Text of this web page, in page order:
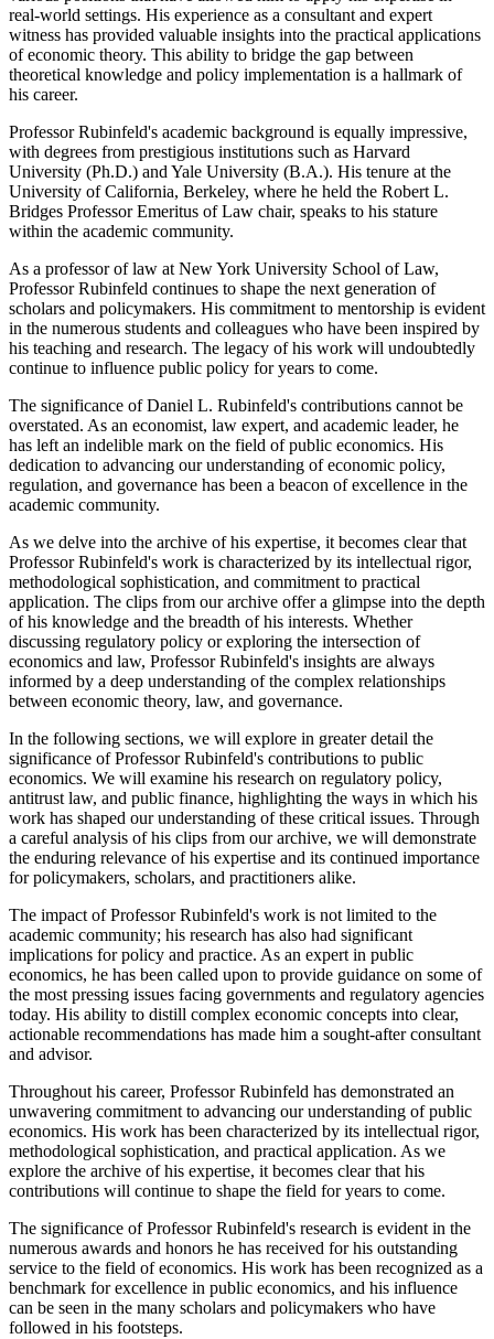
real-world settings. His experience as a consultant and expert
witness has provided valuable insights into the practical applications
of economic theory. This ability to bridge the gap between
theoretical knowledge and policy implementation is a hallmark of
his career.
Professor Rubinfeld's academic background is equally impressive,
with degrees from prestigious institutions such as Harvard
University (Ph.D.) and Yale University (B.A.). His tenure at the
University of California, Berkeley, where he held the Robert L.
Bridges Professor Emeritus of Law chair, speaks to his stature
within the academic community.
As a professor of law at New York University School of Law,
Professor Rubinfeld continues to shape the next generation of
scholars and policymakers. His commitment to mentorship is evident
in the numerous students and colleagues who have been inspired by
his teaching and research. The legacy of his work will undoubtedly
continue to influence public policy for years to come.
The significance of Daniel L. Rubinfeld's contributions cannot be
overstated. As an economist, law expert, and academic leader, he
has left an indelible mark on the field of public economics. His
dedication to advancing our understanding of economic policy,
regulation, and governance has been a beacon of excellence in the
academic community.
As we delve into the archive of his expertise, it becomes clear that
Professor Rubinfeld's work is characterized by its intellectual rigor,
methodological sophistication, and commitment to practical
application. The clips from our archive offer a glimpse into the depth
of his knowledge and the breadth of his interests. Whether
discussing regulatory policy or exploring the intersection of
economics and law, Professor Rubinfeld's insights are always
informed by a deep understanding of the complex relationships
between economic theory, law, and governance.
In the following sections, we will explore in greater detail the
significance of Professor Rubinfeld's contributions to public
economics. We will examine his research on regulatory policy,
antitrust law, and public finance, highlighting the ways in which his
work has shaped our understanding of these critical issues. Through
a careful analysis of his clips from our archive, we will demonstrate
the enduring relevance of his expertise and its continued importance
for policymakers, scholars, and practitioners alike.
The impact of Professor Rubinfeld's work is not limited to the
academic community; his research has also had significant
implications for policy and practice. As an expert in public
economics, he has been called upon to provide guidance on some of
the most pressing issues facing governments and regulatory agencies
today. His ability to distill complex economic concepts into clear,
actionable recommendations has made him a sought-after consultant
and advisor.
Throughout his career, Professor Rubinfeld has demonstrated an
unwavering commitment to advancing our understanding of public
economics. His work has been characterized by its intellectual rigor,
methodological sophistication, and practical application. As we
explore the archive of his expertise, it becomes clear that his
contributions will continue to shape the field for years to come.
The significance of Professor Rubinfeld's research is evident in the
numerous awards and honors he has received for his outstanding
service to the field of economics. His work has been recognized as a
benchmark for excellence in public economics, and his influence
can be seen in the many scholars and policymakers who have
followed in his footsteps.